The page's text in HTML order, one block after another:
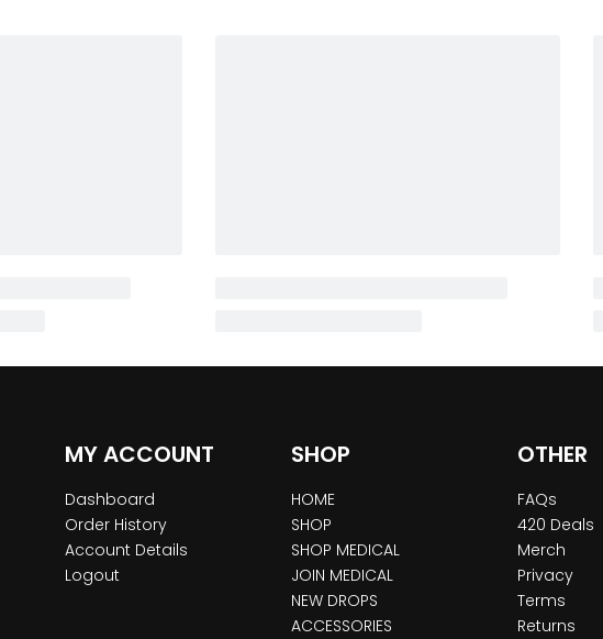
MY ACCOUNT
Dashboard
Order History
Account Details
Logout
SHOP
HOME
SHOP
SHOP MEDICAL
JOIN MEDICAL
NEW DROPS
ACCESSORIES
OTHER
FAQs
420 Deals
Merch
Privacy
Terms
Returns